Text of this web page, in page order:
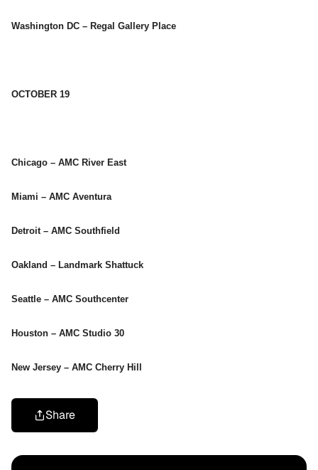
Washington DC – Regal Gallery Place
OCTOBER 19
Chicago – AMC River East
Miami – AMC Aventura
Detroit – AMC Southfield
Oakland – Landmark Shattuck
Seattle – AMC Southcenter
Houston – AMC Studio 30
New Jersey – AMC Cherry Hill
Share